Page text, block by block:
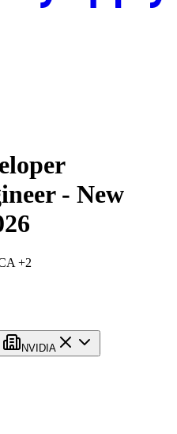
- New
+2
NVIDIA